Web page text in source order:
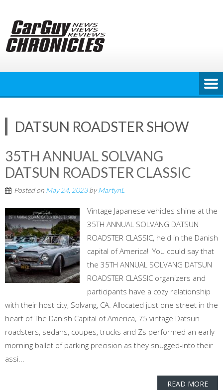
content
DATSUN ROADSTER SHOW
35TH ANNUAL SOLVANG
DATSUN ROADSTER CLASSIC
Posted on May 24, 2023byMartynL
Vintage Japanese vehicles shine at the
35TH ANNUAL SOLVANG DATSUN
ROADSTER CLASSIC, held in the Danish
capital of America! You could say that
the 35TH ANNUAL SOLVANG DATSUN
ROADSTER CLASSIC organizers and
participants have a cozy relationship
with their host city, Solvang, CA. Allocated just one street in the
heart of The Danish Capital of America, 75 vintage Datsun
roadsters, sedans, coupes, trucks and Zs performed an early
morning ballet of parking precision as they snugged-into their
assi...
READ MORE